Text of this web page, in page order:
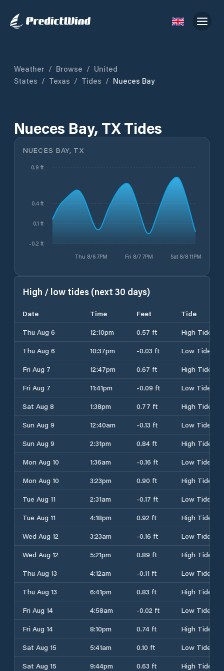
Weather / Browse / United
States / Texas / Tides / Nueces Bay
Nueces Bay, TX Tides
NUECES BAY, TX
Thu 8/6 7PM Fri 8/7 7PM Sat 8/8 11PM
-0.2 ft
0.1 ft
0.4 ft
0.9 ft
High / low tides (next 30 days)
Date Time Feet
Tide
Thu Aug 6
12:10pm 0.57 ft
High Tide
Thu Aug 6
10:37pm -0.03 ft
Low Tide
Fri Aug 7
12:47pm 0.67 ft
High Tide
Fri Aug 7
11:41pm -0.09 ft
Low Tide
Sat Aug 8
1:38pm 0.77 ft
High Tide
Sun Aug 9
12:40am -0.13 ft
Low Tide
Sun Aug 9
2:31pm 0.84 ft
High Tide
Mon Aug 10
1:36am -0.16 ft
Low Tide
Mon Aug 10
3:23pm 0.90 ft
High Tide
Tue Aug 11
2:31am -0.17 ft
Low Tide
Tue Aug 11
4:18pm 0.92 ft
High Tide
Wed Aug 12
3:23am -0.16 ft
Low Tide
Wed Aug 12
5:21pm 0.89 ft
High Tide
Thu Aug 13
4:12am -0.11 ft
Low Tide
Thu Aug 13
6:41pm 0.83 ft
High Tide
Fri Aug 14
4:58am -0.02 ft
Low Tide
Fri Aug 14
8:10pm 0.74 ft
High Tide
Sat Aug 15
5:41am 0.10 ft
Low Tide
Sat Aug 15
9:44pm 0.63 ft
High Tide